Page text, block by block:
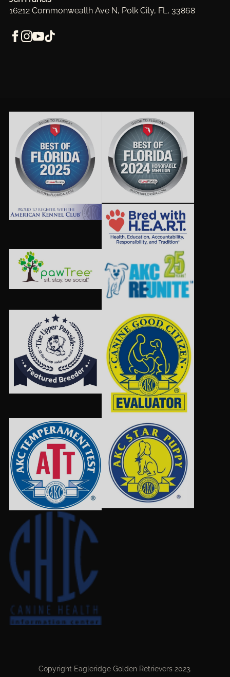
16212 Commonwealth Ave N, Polk City, FL, 33868
Copyright Eagleridge Golden Retrievers 2023.